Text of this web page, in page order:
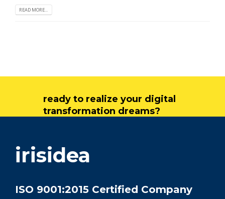
READ MORE...
ready to realize your digital
transformation dreams?
irisidea
ISO 9001:2015 Certified Company